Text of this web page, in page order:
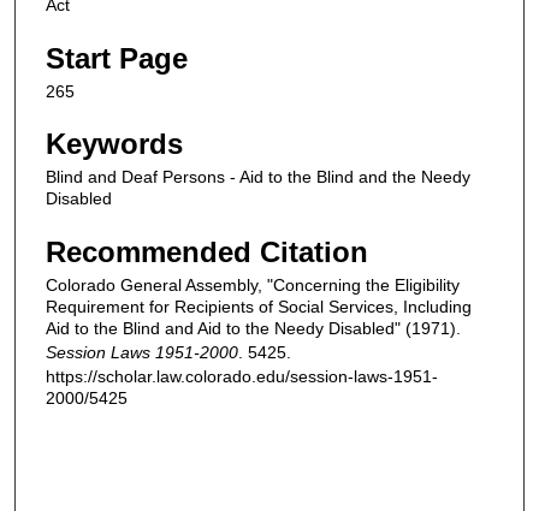
Act
Start Page
265
Keywords
Blind and Deaf Persons - Aid to the Blind and the Needy
Disabled
Recommended Citation
Colorado General Assembly, "Concerning the Eligibility
Requirement for Recipients of Social Services, Including
Aid to the Blind and Aid to the Needy Disabled" (1971).
Session Laws 1951-2000 . 5425.
https://scholar.law.colorado.edu/session-laws-1951-
2000/5425